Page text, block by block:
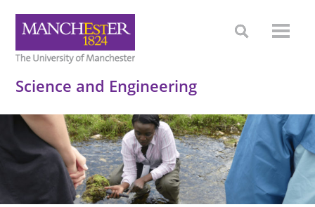
Science and Engineering